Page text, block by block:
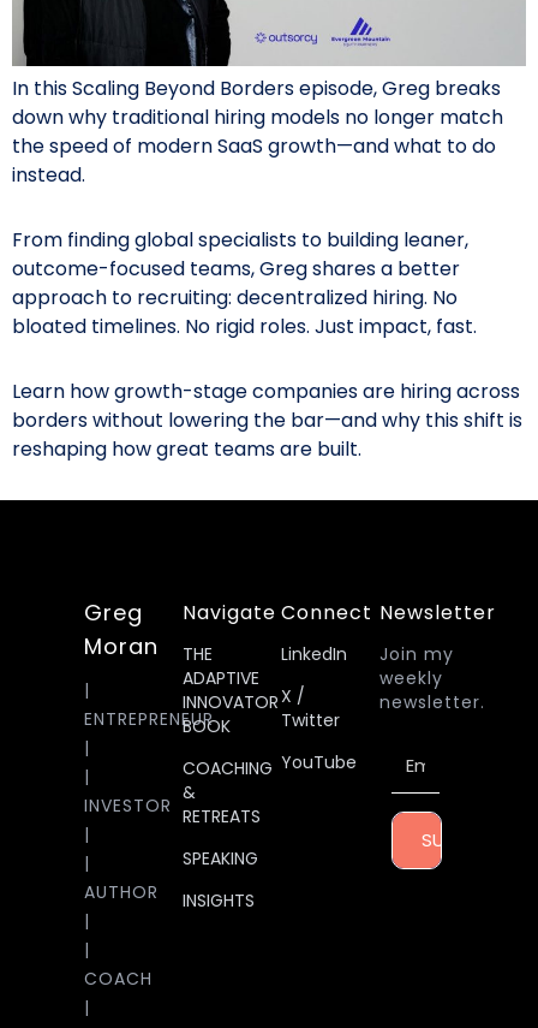
In this Scaling Beyond Borders episode, Greg breaks
down why traditional hiring models no longer match
the speed of modern SaaS growth—and what to do
instead.
From finding global specialists to building leaner,
outcome-focused teams, Greg shares a better
approach to recruiting: decentralized hiring. No
bloated timelines. No rigid roles. Just impact, fast.
Learn how growth-stage companies are hiring across
borders without lowering the bar—and why this shift is
reshaping how great teams are built.
Greg
Moran
|
ENTREPRENEUR
|
|
INVESTOR
|
|
AUTHOR
|
|
COACH
|
Navigate
THE
ADAPTIVE
INNOVATOR
BOOK
COACHING
&
RETREATS
SPEAKING
INSIGHTS
Connect
LinkedIn
X /
Twitter
YouTube
Newsletter
Join my
weekly
newsletter.
SUBSCRIBE